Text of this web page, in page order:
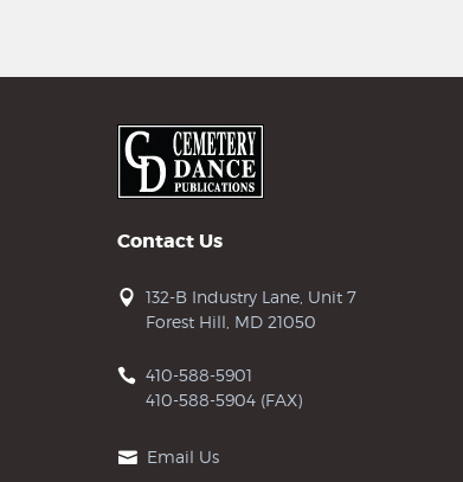
Contact Us
132-B Industry Lane, Unit 7
Forest Hill, MD 21050
410-588-5901
410-588-5904 (FAX)
Email Us